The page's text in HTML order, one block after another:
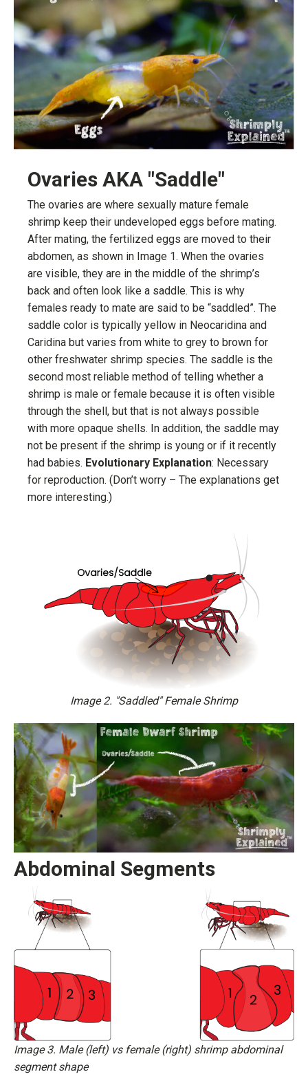
Ovaries AKA "Saddle"
The ovaries are where sexually mature female
shrimp keep their undeveloped eggs before mating.
After mating, the fertilized eggs are moved to their
abdomen, as shown in Image 1. When the ovaries
are visible, they are in the middle of the shrimp’s
back and often look like a saddle. This is why
females ready to mate are said to be “saddled”. The
saddle color is typically yellow in Neocaridina and
Caridina but varies from white to grey to brown for
other freshwater shrimp species. The saddle is the
second most reliable method of telling whether a
shrimp is male or female because it is often visible
through the shell, but that is not always possible
with more opaque shells. In addition, the saddle may
not be present if the shrimp is young or if it recently
had babies. Evolutionary Explanation: Necessary
for reproduction. (Don’t worry – The explanations get
more interesting.)
Image 2. "Saddled" Female Shrimp
Abdominal Segments
Image 3. Male (left) vs female (right) shrimp abdominal
segment shape